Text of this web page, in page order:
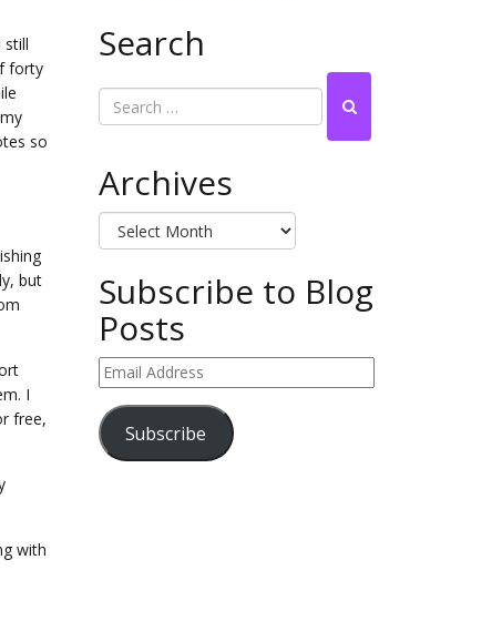
still
forty
so
but
I
free,
with
Search
Archives
Archives
Subscribe to Blog
Posts
Email
Address
Subscribe